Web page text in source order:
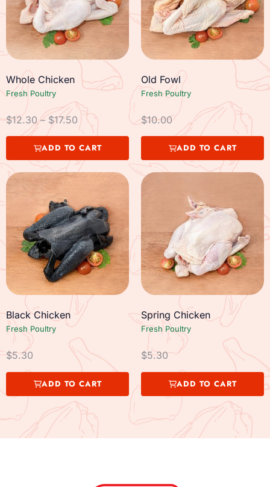
Whole Chicken
Fresh Poultry
$12.30 – $17.50
ADD TO CART
Old Fowl
Fresh Poultry
$10.00
ADD TO CART
Black Chicken
Fresh Poultry
$5.30
ADD TO CART
Spring Chicken
Fresh Poultry
$5.30
ADD TO CART